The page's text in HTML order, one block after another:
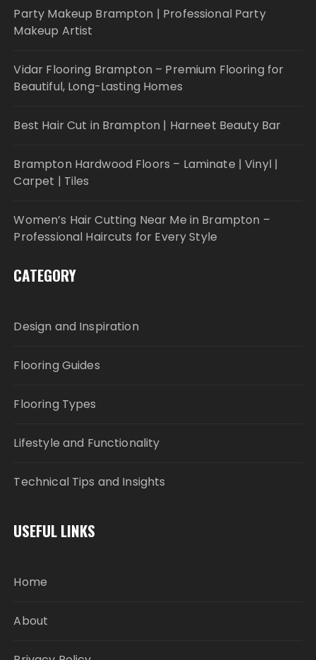
Party Makeup Brampton | Professional Party
Makeup Artist
Vidar Flooring Brampton – Premium Flooring for
Beautiful, Long-Lasting Homes
Best Hair Cut in Brampton | Harneet Beauty Bar
Brampton Hardwood Floors – Laminate | Vinyl |
Carpet | Tiles
Women’s Hair Cutting Near Me in Brampton –
Professional Haircuts for Every Style
CATEGORY
Design and Inspiration
Flooring Guides
Flooring Types
Lifestyle and Functionality
Technical Tips and Insights
USEFUL LINKS
Home
About